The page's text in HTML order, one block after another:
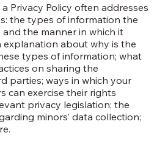
Privacy Policy often addresses
the types of information the
the manner in which it
explanation about why is the
types of information; what
on sharing the
parties; ways in which your
can exercise their rights
privacy legislation; the
minors’ data collection;